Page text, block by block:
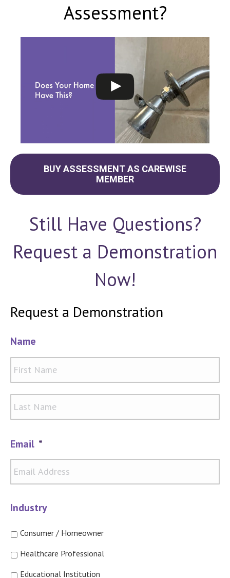
Assessment?
BUY ASSESSMENT AS CAREWISE
MEMBER
Still Have Questions?
Request a Demonstration
Now!
Request a Demonstration
Name
Email *
Industry
Consumer / Homeowner
Healthcare Professional
Educational Institution